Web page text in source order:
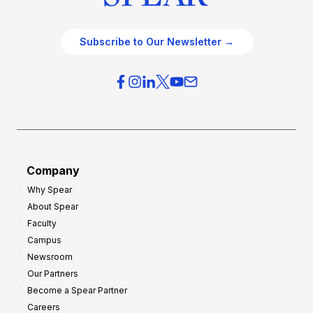
Subscribe to Our Newsletter →
Company
Why Spear
About Spear
Faculty
Campus
Newsroom
Our Partners
Become a Spear Partner
Careers